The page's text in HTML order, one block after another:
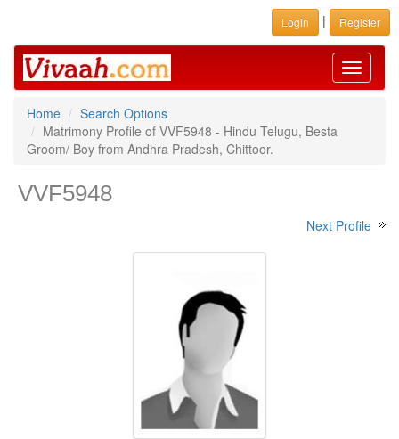
Login | Register
Toggle
Home
Search Options
Matrimony Profile of VVF5948 - Hindu Telugu, Besta
Groom/ Boy from Andhra Pradesh, Chittoor.
VVF5948
Next Profile